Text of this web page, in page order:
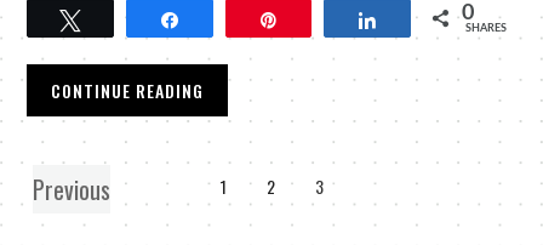
Tweet Share 0
SHARES
CONTINUE READING
Previous 1 2 3